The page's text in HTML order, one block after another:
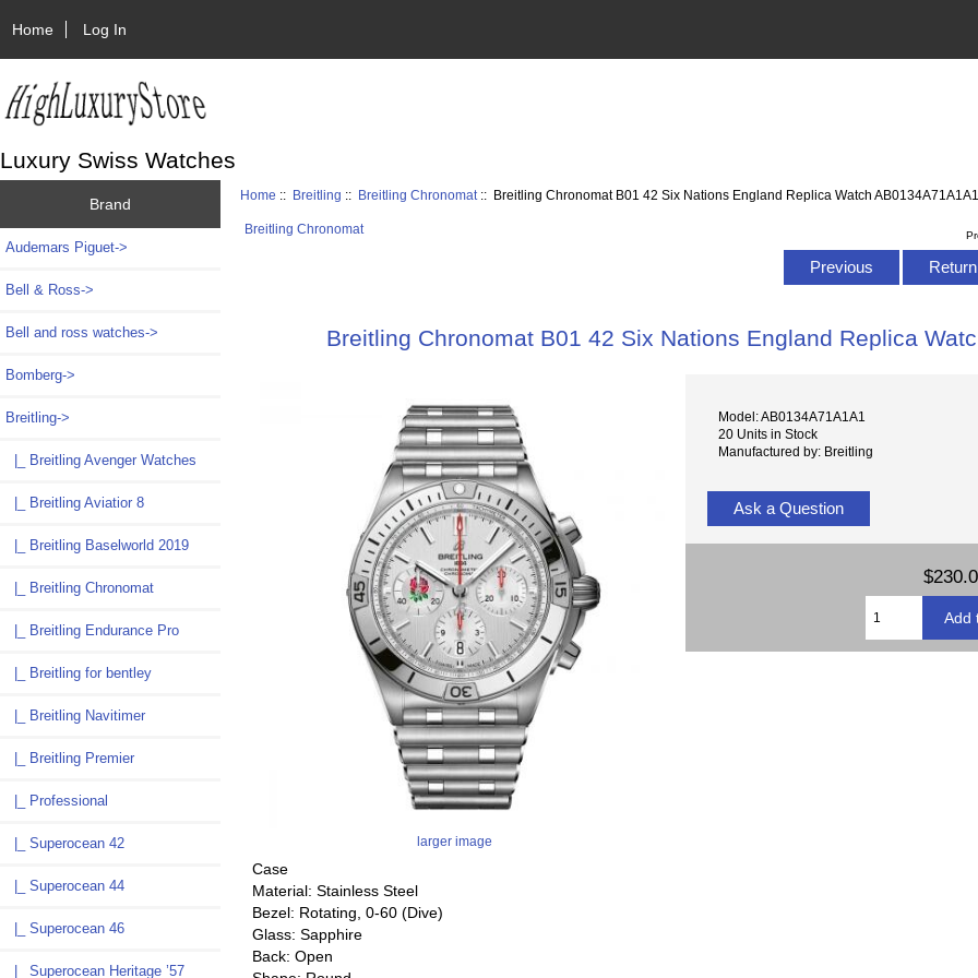
Home Log In
Luxury Swiss Watches
Brand
Audemars Piguet->
Bell & Ross->
Bell and ross watches->
Bomberg->
Breitling->
|_ Breitling Avenger Watches
|_ Breitling Aviatior 8
|_ Breitling Baselworld 2019
|_ Breitling Chronomat
|_ Breitling Endurance Pro
|_ Breitling for bentley
|_ Breitling Navitimer
|_ Breitling Premier
|_ Professional
|_ Superocean 42
|_ Superocean 44
|_ Superocean 46
|_ Superocean Heritage ’57
Home :: Breitling :: Breitling Chronomat :: Breitling Chronomat B01 42 Six Nations England Replica Watch
Breitling Chronomat
Previous
Breitling Chronomat B01 42 Six Nations England Replica
larger image
Model: AB0134A71A1A1
20 Units in Stock
Manufactured by: Breitling
Ask a Question
Case
Material: Stainless Steel
Bezel: Rotating, 0-60 (Dive)
Glass: Sapphire
Back: Open